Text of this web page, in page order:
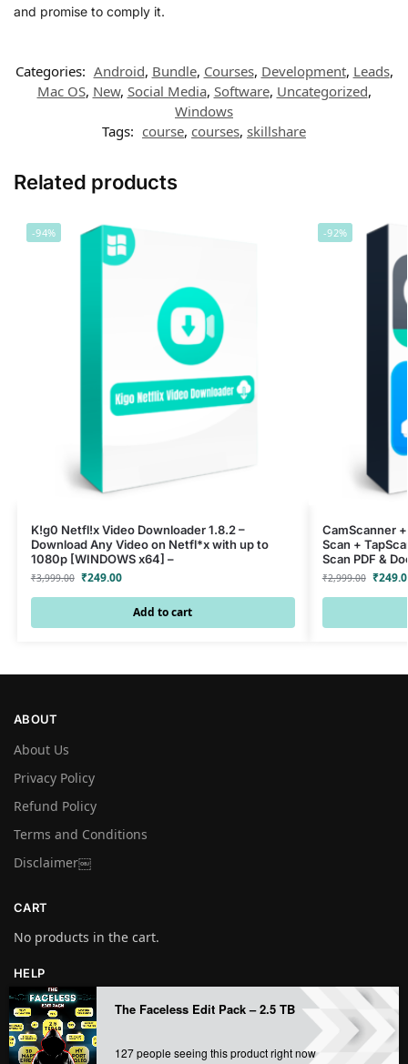
and promise to comply it.
Categories: Android, Bundle, Courses, Development, Leads,
Mac OS, New, Social Media, Software, Uncategorized,
Windows
Tags: course, courses, skillshare
Related products
-94%
K!g0 Netfl!x Video Downloader 1.8.2 –
Download Any Video on Netfl*x with up to
1080p [WINDOWS x64] –
₹3,999.00 ₹249.00
Add to cart
-92%
CamScanner
Scan +
Scan PDF &
₹2,999.00 ₹
ABOUT
About Us
Privacy Policy
Refund Policy
Terms and Conditions
Disclaimer￼
CART
No products in the cart.
HELP
My account
Contact us
The Faceless Edit Pack – 2.5 TB
127 people seeing this product right now